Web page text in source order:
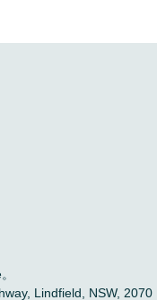
Lindfield, NSW,